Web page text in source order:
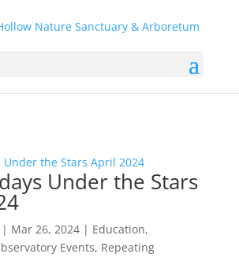
Under the Stars
| Mar 26, 2024| Education,
Events, Repeating